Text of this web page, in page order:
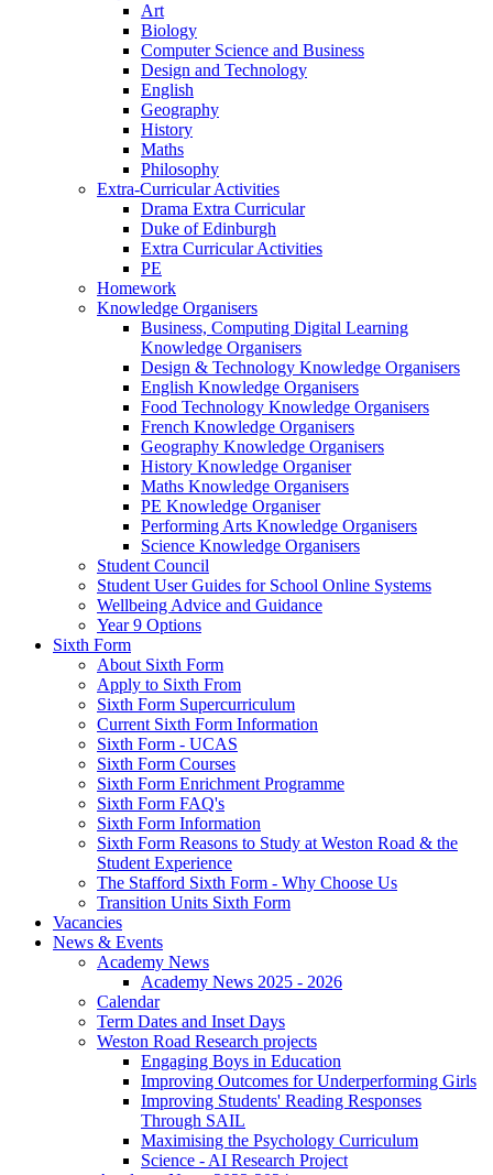
Art
Biology
Computer Science and Business
Design and Technology
English
Geography
History
Maths
Philosophy
Extra-Curricular Activities
Drama Extra Curricular
Duke of Edinburgh
Extra Curricular Activities
PE
Homework
Knowledge Organisers
Business, Computing Digital Learning
Knowledge Organisers
Design & Technology Knowledge Organisers
English Knowledge Organisers
Food Technology Knowledge Organisers
French Knowledge Organisers
Geography Knowledge Organisers
History Knowledge Organiser
Maths Knowledge Organisers
PE Knowledge Organiser
Performing Arts Knowledge Organisers
Science Knowledge Organisers
Student Council
Student User Guides for School Online Systems
Wellbeing Advice and Guidance
Year 9 Options
Sixth Form
About Sixth Form
Apply to Sixth From
Sixth Form Supercurriculum
Current Sixth Form Information
Sixth Form - UCAS
Sixth Form Courses
Sixth Form Enrichment Programme
Sixth Form FAQ's
Sixth Form Information
Sixth Form Reasons to Study at Weston Road & the
Student Experience
The Stafford Sixth Form - Why Choose Us
Transition Units Sixth Form
Vacancies
News & Events
Academy News
Academy News 2025 - 2026
Calendar
Term Dates and Inset Days
Weston Road Research projects
Engaging Boys in Education
Improving Outcomes for Underperforming Girls
Improving Students' Reading Responses
Through SAIL
Maximising the Psychology Curriculum
Science - AI Research Project